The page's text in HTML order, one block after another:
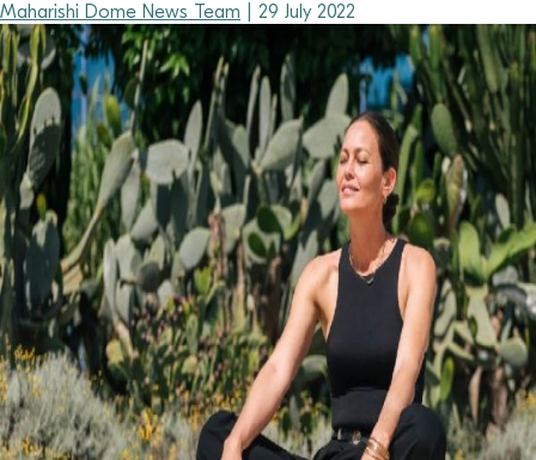
Maharishi Dome News Team 29 July 2022